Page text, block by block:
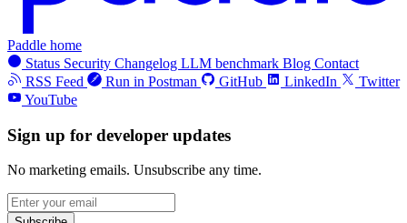
Paddle home
Status Security Changelog LLM benchmark Blog Contact
RSS Feed
Run in Postman GitHub LinkedIn
Twitter
YouTube
Sign up for developer updates
No marketing emails. Unsubscribe any time.